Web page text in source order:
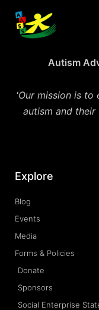
Autism
‘Our mission is to
autism and
Explore
Blog
Events
Media
Forms & Policies
Donate
Sponsors
Social Enterprise